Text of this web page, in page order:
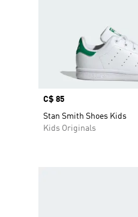
Price
C$ 85
Stan Smith Shoes Kids
Kids Originals